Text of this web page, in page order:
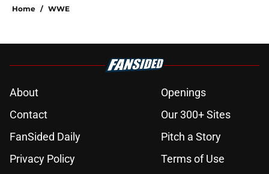
Home / WWE
About
Openings
Contact
Our 300+ Sites
FanSided Daily
Pitch a Story
Privacy Policy
Terms of Use